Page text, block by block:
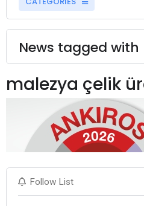
News tagged with
malezya çelik
Follow List